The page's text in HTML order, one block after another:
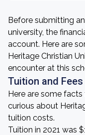
Before submitting
university, the
account. Here are
Heritage Christian
encounter at this
Tuition and Fees
Here are some
curious about
tuition costs.
Tuition in 2021 was